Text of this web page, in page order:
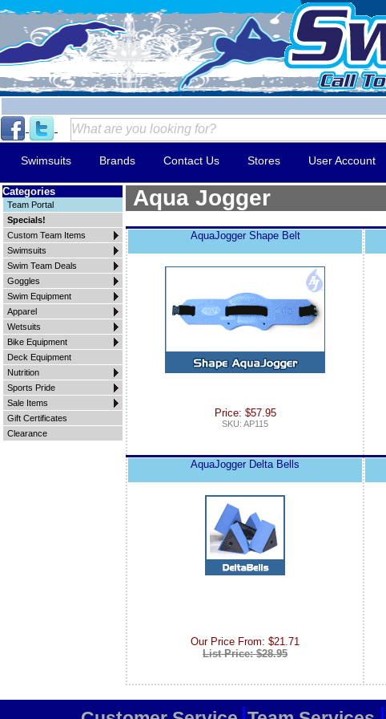
Swimsuits Brands Contact Us Stores User Account
Categories
Team Portal
Specials!
Custom Team Items
Swimsuits
Swim Team Deals
Goggles
Swim Equipment
Apparel
Wetsuits
Bike Equipment
Deck Equipment
Nutrition
Sports Pride
Sale Items
Gift Certificates
Clearance
Aqua Jogger
AquaJogger Shape Belt
Price: $57.95
SKU: AP115
AquaJogger Delta Bells
Our Price From: $21.71
List Price: $28.95